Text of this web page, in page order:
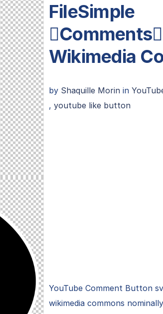
FileSimple
Wikimedia
by Shaquille Morin in
, youtube like button
YouTube Comment Button
wikimedia commons